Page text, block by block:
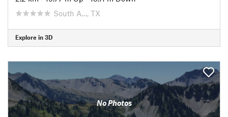
South A…, TX
Explore in 3D
No Photos